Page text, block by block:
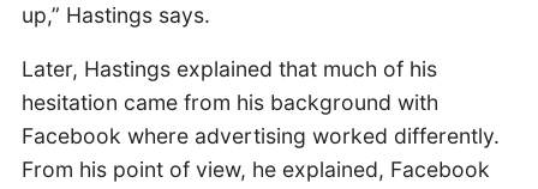
up,” Hastings says.
Later, Hastings explained that much of his
hesitation came from his background with
Facebook where advertising worked differently.
From his point of view, he explained, Facebook